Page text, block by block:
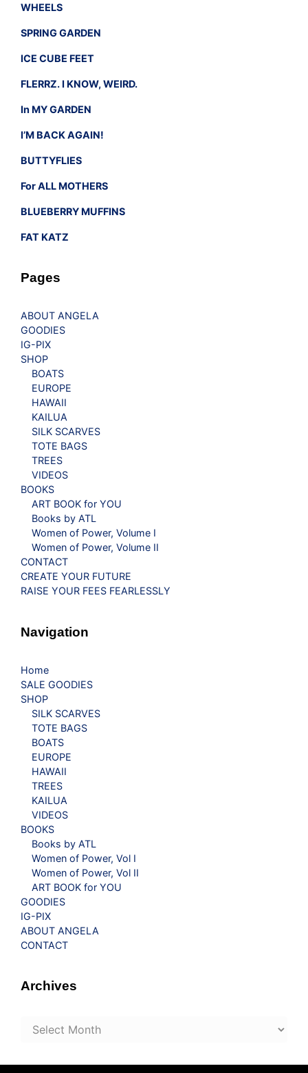
WHEELS
SPRING GARDEN
ICE CUBE FEET
FLERRZ. I KNOW, WEIRD.
In MY GARDEN
I’M BACK AGAIN!
BUTTYFLIES
For ALL MOTHERS
BLUEBERRY MUFFINS
FAT KATZ
Pages
ABOUT ANGELA
GOODIES
IG-PIX
SHOP
BOATS
EUROPE
HAWAII
KAILUA
SILK SCARVES
TOTE BAGS
TREES
VIDEOS
BOOKS
ART BOOK for YOU
Books by ATL
Women of Power, Volume I
Women of Power, Volume II
CONTACT
CREATE YOUR FUTURE
RAISE YOUR FEES FEARLESSLY
Navigation
Home
SALE GOODIES
SHOP
SILK SCARVES
TOTE BAGS
BOATS
EUROPE
HAWAII
TREES
KAILUA
VIDEOS
BOOKS
Books by ATL
Women of Power, Vol I
Women of Power, Vol II
ART BOOK for YOU
GOODIES
IG-PIX
ABOUT ANGELA
CONTACT
Archives
Archives